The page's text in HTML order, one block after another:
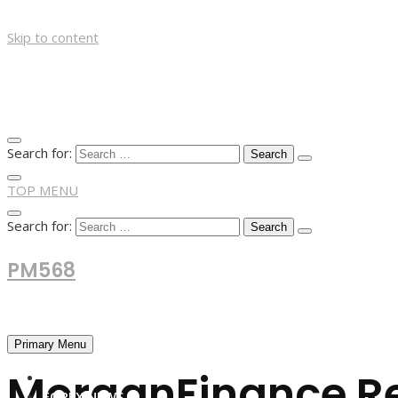
Skip to content
Search for:
TOP MENU
Search for:
PM568
Primary Menu